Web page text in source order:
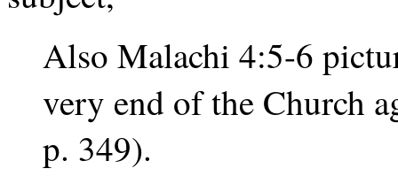
Also Malachi 4:5-6
very end of the Church
p. 349).